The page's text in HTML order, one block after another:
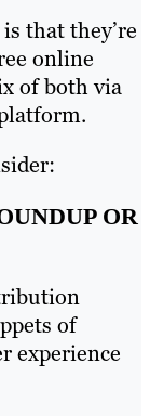
that they’re
online
of both via
OR
of
experience